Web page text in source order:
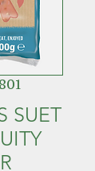
SUET